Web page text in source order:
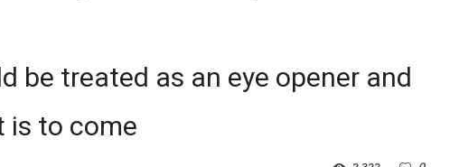
be treated as an eye opener and
is to come